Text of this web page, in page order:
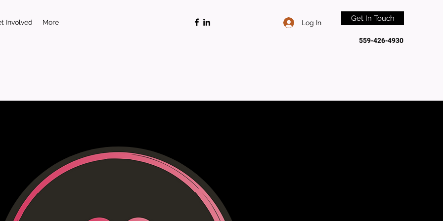
Involved More Log In Get In Touch
559-426-4930